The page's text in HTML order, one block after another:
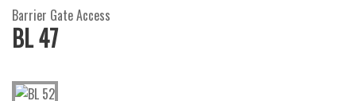
Barrier Gate Access
BL 47